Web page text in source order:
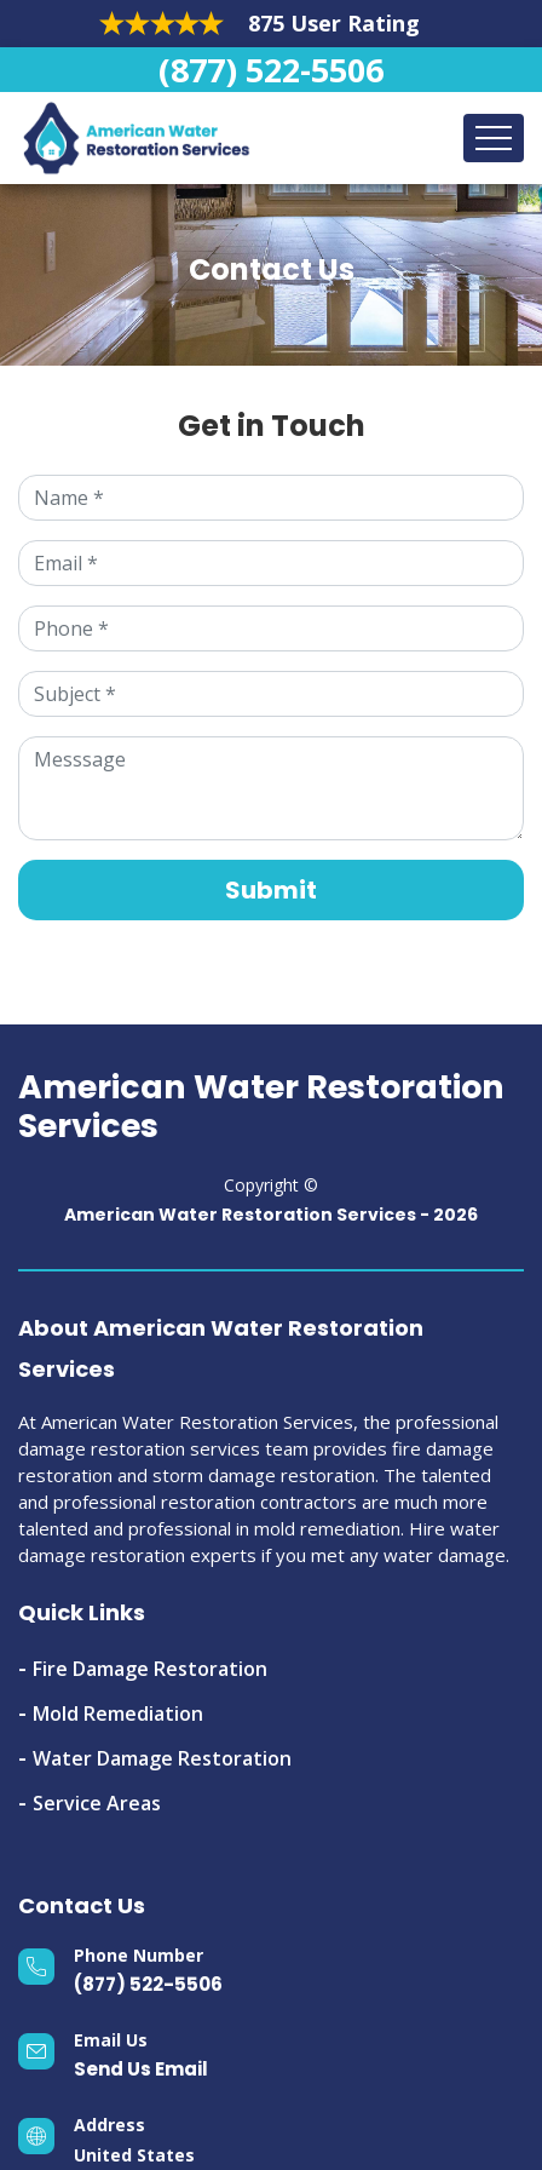
875 User Rating
(877) 522-5506
Contact Us
Get in Touch
American Water Restoration
Services
Copyright ©
American Water Restoration Services - 2026
About American Water Restoration
Services
At American Water Restoration Services, the professional
damage restoration services team provides fire damage
restoration and storm damage restoration. The talented
and professional restoration contractors are much more
talented and professional in mold remediation. Hire water
damage restoration experts if you met any water damage.
Quick Links
Fire Damage Restoration
Mold Remediation
Water Damage Restoration
Service Areas
Contact Us
Phone Number
(877) 522-5506
Email Us
Send Us Email
Address
United States